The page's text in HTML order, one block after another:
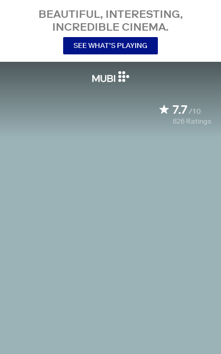
BEAUTIFUL, INTERESTING,
INCREDIBLE CINEMA.
SEE WHAT’S PLAYING
7.7/10
826 Ratings